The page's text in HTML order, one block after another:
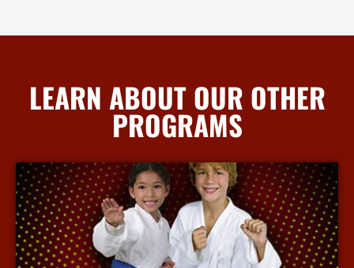
LEARN ABOUT OUR OTHER
PROGRAMS